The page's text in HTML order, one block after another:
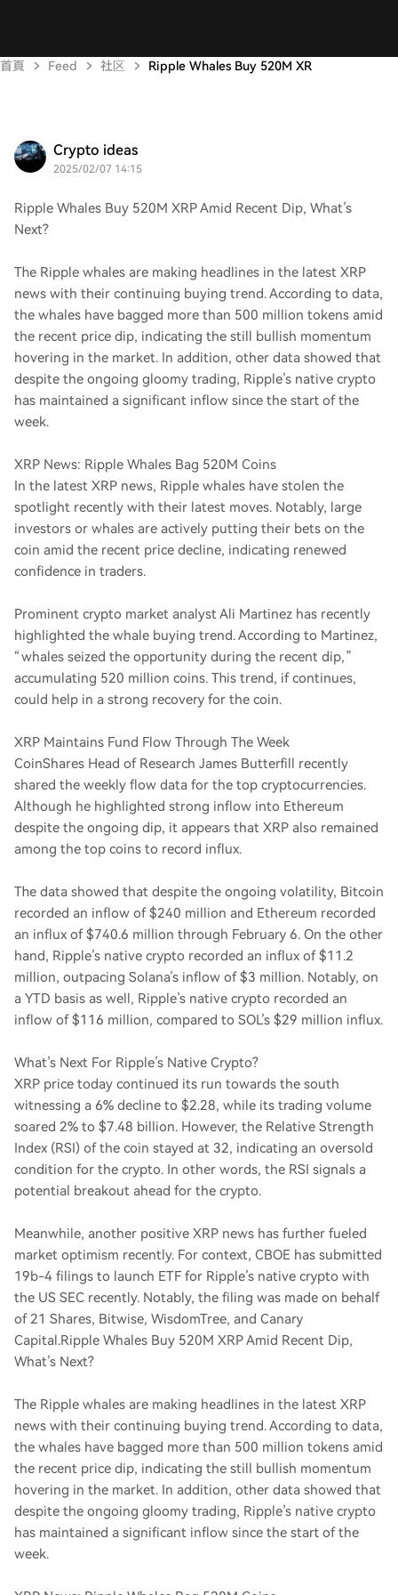
首頁 Feed 社区 Ripple Whales Buy 520M XR
Crypto ideas
2025/02/07 14:15
Ripple Whales Buy 520M XRP Amid Recent Dip, What’s
Next?
The Ripple whales are making headlines in the latest XRP
news with their continuing buying trend. According to data,
the whales have bagged more than 500 million tokens amid
the recent price dip, indicating the still bullish momentum
hovering in the market. In addition, other data showed that
despite the ongoing gloomy trading, Ripple’s native crypto
has maintained a significant inflow since the start of the
week.
XRP News: Ripple Whales Bag 520M Coins
In the latest XRP news, Ripple whales have stolen the
spotlight recently with their latest moves. Notably, large
investors or whales are actively putting their bets on the
coin amid the recent price decline, indicating renewed
confidence in traders.
Prominent crypto market analyst Ali Martinez has recently
highlighted the whale buying trend. According to Martinez,
“whales seized the opportunity during the recent dip,”
accumulating 520 million coins. This trend, if continues,
could help in a strong recovery for the coin.
XRP Maintains Fund Flow Through The Week
CoinShares Head of Research James Butterfill recently
shared the weekly flow data for the top cryptocurrencies.
Although he highlighted strong inflow into Ethereum
despite the ongoing dip, it appears that XRP also remained
among the top coins to record influx.
The data showed that despite the ongoing volatility, Bitcoin
recorded an inflow of $240 million and Ethereum recorded
an influx of $740.6 million through February 6. On the other
hand, Ripple’s native crypto recorded an influx of $11.2
million, outpacing Solana’s inflow of $3 million. Notably, on
a YTD basis as well, Ripple’s native crypto recorded an
inflow of $116 million, compared to SOL’s $29 million influx.
What’s Next For Ripple’s Native Crypto?
XRP price today continued its run towards the south
witnessing a 6% decline to $2.28, while its trading volume
soared 2% to $7.48 billion. However, the Relative Strength
Index (RSI) of the coin stayed at 32, indicating an oversold
condition for the crypto. In other words, the RSI signals a
potential breakout ahead for the crypto.
Meanwhile, another positive XRP news has further fueled
market optimism recently. For context, CBOE has submitted
19b-4 filings to launch ETF for Ripple’s native crypto with
the US SEC recently. Notably, the filing was made on behalf
of 21 Shares, Bitwise, WisdomTree, and Canary
Capital.Ripple Whales Buy 520M XRP Amid Recent Dip,
What’s Next?
The Ripple whales are making headlines in the latest XRP
news with their continuing buying trend. According to data,
the whales have bagged more than 500 million tokens amid
the recent price dip, indicating the still bullish momentum
hovering in the market. In addition, other data showed that
despite the ongoing gloomy trading, Ripple’s native crypto
has maintained a significant inflow since the start of the
week.